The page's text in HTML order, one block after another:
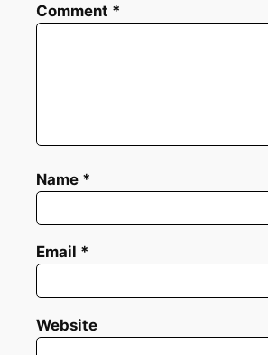
Comment *
Name *
Email *
Website